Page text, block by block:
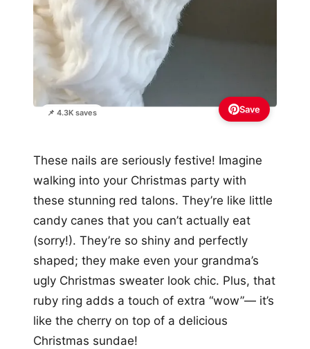
📌 4.3K saves Save
These nails are seriously festive! Imagine
walking into your Christmas party with
these stunning red talons. They’re like little
candy canes that you can’t actually eat
(sorry!). They’re so shiny and perfectly
shaped; they make even your grandma’s
ugly Christmas sweater look chic. Plus, that
ruby ring adds a touch of extra “wow”— it’s
like the cherry on top of a delicious
Christmas sundae!